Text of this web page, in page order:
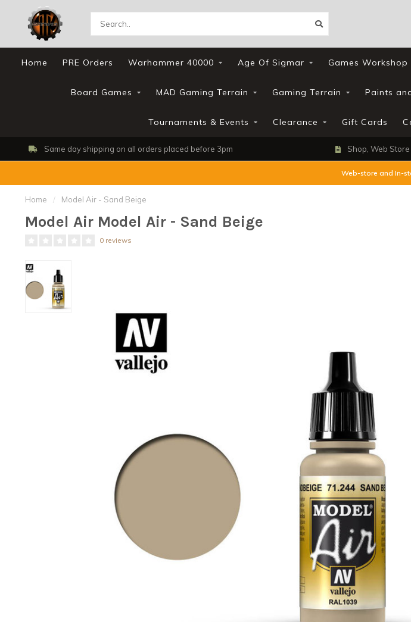
Home PRE Orders Warhammer 40000 Age Of Sigmar Games Workshop
Board Games MAD Gaming Terrain Gaming Terrain Paints
Tournaments & Events Clearance Gift Cards
Same day shipping on all orders placed before 3pm Shop, Web
Web-store and In-
Home / Model Air - Sand Beige
Model Air Model Air - Sand Beige
0 reviews